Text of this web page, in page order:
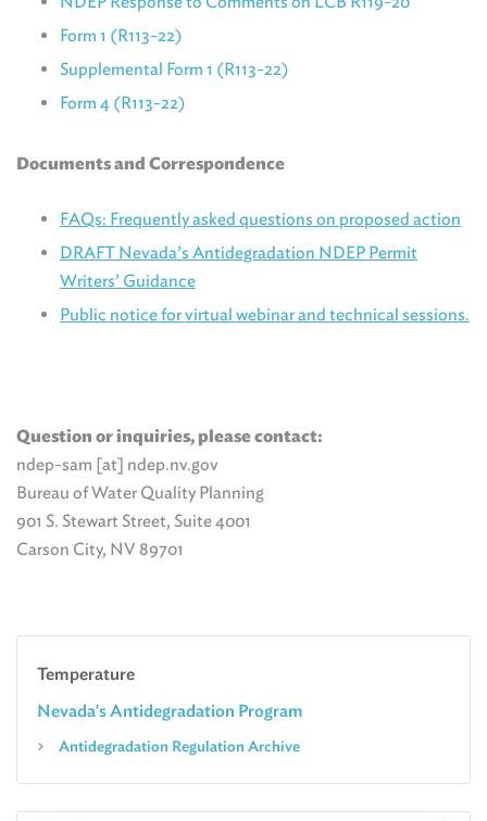
Form 1 (R113-22)
Supplemental Form 1 (R113-22)
Form 4 (R113-22)
Documents and Correspondence
FAQs: Frequently asked questions on proposed action
DRAFT Nevada’s Antidegradation NDEP Permit
Writers’ Guidance
Public notice for virtual webinar and technical sessions.
Question or inquiries, please contact:
ndep-sam [at] ndep.nv.gov
Bureau of Water Quality Planning
901 S. Stewart Street, Suite 4001
Carson City, NV 89701
Temperature
Nevada's Antidegradation Program
Antidegradation Regulation Archive